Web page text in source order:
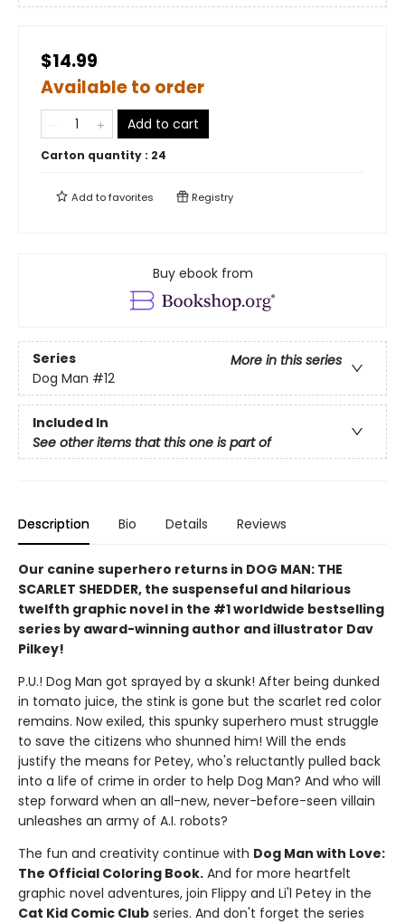
$14.99
Available to order
Add to cart
Carton quantity : 24
Add tofavorites Registry
Buy ebook from
Series
More in this series
Dog Man #12
Included In
See other items that this one is part of
Description Bio Details Reviews
Our canine superhero returns in DOG MAN: THE
SCARLET SHEDDER, the suspenseful and hilarious
twelfth graphic novel in the #1 worldwide bestselling
series by award-winning author and illustrator Dav
Pilkey!
P.U.! Dog Man got sprayed by a skunk! After being dunked
in tomato juice, the stink is gone but the scarlet red color
remains. Now exiled, this spunky superhero must struggle
to save the citizens who shunned him! Will the ends
justify the means for Petey, who's reluctantly pulled back
into a life of crime in order to help Dog Man? And who will
step forward when an all-new, never-before-seen villain
unleashes an army of A.I. robots?
The fun and creativity continue with Dog Man with Love:
The Official Coloring Book. And for more heartfelt
graphic novel adventures, join Flippy and Li'l Petey in the
Cat Kid Comic Club series. And don't forget the series